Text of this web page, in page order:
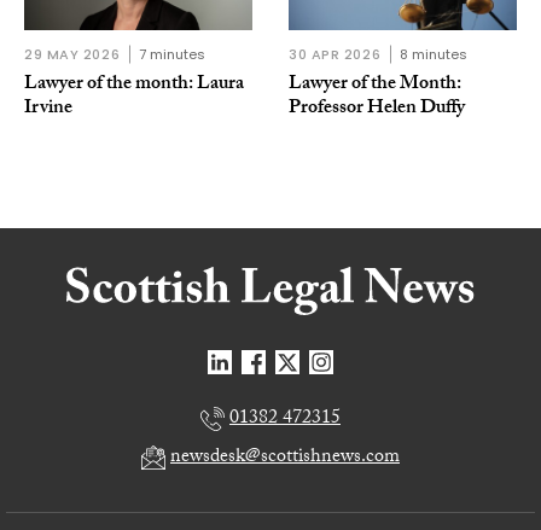
29 MAY 2026 7 minutes
Lawyer of the month: Laura
Irvine
30 APR 2026 8 minutes
Lawyer of the Month:
Professor Helen Duffy
01382 472315
newsdesk@scottishnews.com